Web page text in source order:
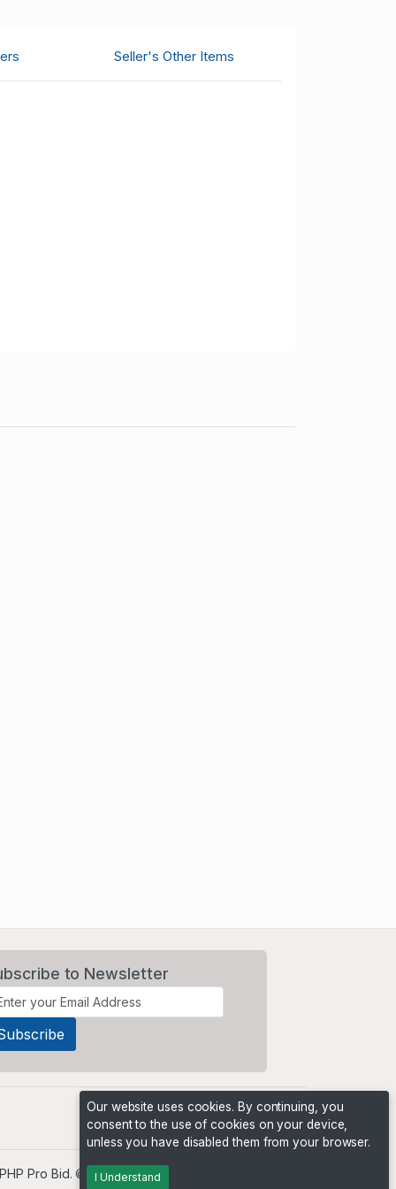
Seller's Other Items
to Newsletter
PHP Pro Bid. ©2026 Online Ventures Software
Our website uses cookies. By continuing, you
consent to the use of cookies on your device,
unless you have disabled them from your browser.
I Understand